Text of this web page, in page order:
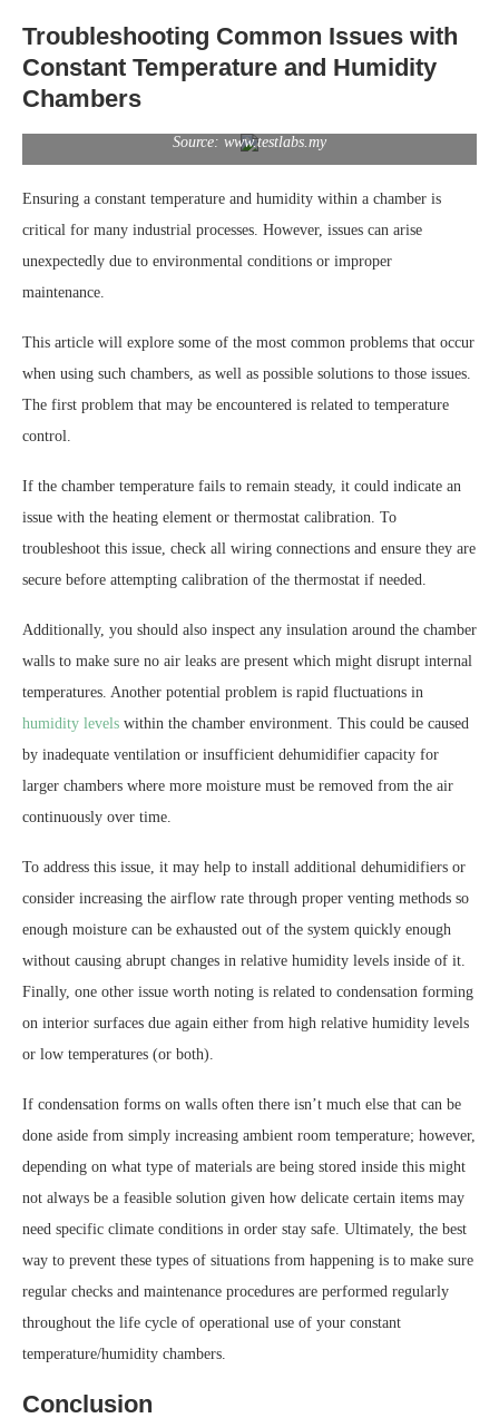
Troubleshooting Common Issues with
Constant Temperature and Humidity
Chambers
Source: www.testlabs.my
Ensuring a constant temperature and humidity within a chamber is
critical for many industrial processes. However, issues can arise
unexpectedly due to environmental conditions or improper
maintenance.
This article will explore some of the most common problems that occur
when using such chambers, as well as possible solutions to those issues.
The first problem that may be encountered is related to temperature
control.
If the chamber temperature fails to remain steady, it could indicate an
issue with the heating element or thermostat calibration. To
troubleshoot this issue, check all wiring connections and ensure they are
secure before attempting calibration of the thermostat if needed.
Additionally, you should also inspect any insulation around the chamber
walls to make sure no air leaks are present which might disrupt internal
temperatures. Another potential problem is rapid fluctuations in
humidity levels within the chamber environment. This could be caused
by inadequate ventilation or insufficient dehumidifier capacity for
larger chambers where more moisture must be removed from the air
continuously over time.
To address this issue, it may help to install additional dehumidifiers or
consider increasing the airflow rate through proper venting methods so
enough moisture can be exhausted out of the system quickly enough
without causing abrupt changes in relative humidity levels inside of it.
Finally, one other issue worth noting is related to condensation forming
on interior surfaces due again either from high relative humidity levels
or low temperatures (or both).
If condensation forms on walls often there isn’t much else that can be
done aside from simply increasing ambient room temperature; however,
depending on what type of materials are being stored inside this might
not always be a feasible solution given how delicate certain items may
need specific climate conditions in order stay safe. Ultimately, the best
way to prevent these types of situations from happening is to make sure
regular checks and maintenance procedures are performed regularly
throughout the life cycle of operational use of your constant
temperature/humidity chambers.
Conclusion